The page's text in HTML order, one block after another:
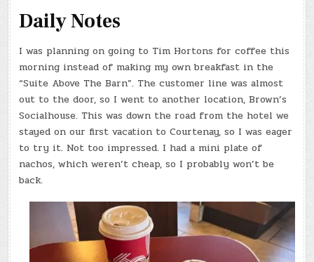
Daily Notes
I was planning on going to Tim Hortons for coffee this
morning instead of making my own breakfast in the
“Suite Above The Barn”. The customer line was almost
out to the door, so I went to another location, Brown’s
Socialhouse. This was down the road from the hotel we
stayed on our first vacation to Courtenay, so I was eager
to try it. Not too impressed. I had a mini plate of
nachos, which weren’t cheap, so I probably won’t be
back.